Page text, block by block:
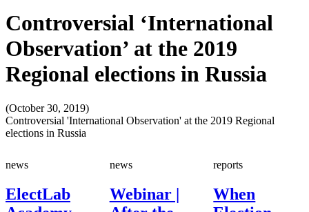
Controversial ‘International
Observation’ at the 2019
Regional elections in Russia
(October 30, 2019)
Controversial 'International Observation' at the 2019 Regional
elections in Russia
news
ElectLab
news
Webinar |
reports
When